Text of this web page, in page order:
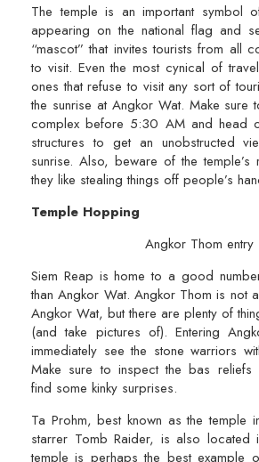
The temple is an important symbol
appearing on the national flag and
“mascot” that invites tourists from all
to visit. Even the most cynical of
ones that refuse to visit any sort of
the sunrise at Angkor Wat. Make sure
complex before 5:30 AM and head
structures to get an unobstructed
sunrise. Also, beware of the temple’s
they like stealing things off people’s
Temple Hopping
Angkor Thom entry
Siem Reap is home to a good
than Angkor Wat. Angkor Thom is not
Angkor Wat, but there are plenty of
(and take pictures of). Entering
immediately see the stone warriors
Make sure to inspect the bas reliefs
find some kinky surprises.
Ta Prohm, best known as the temple
starrer Tomb Raider, is also located
temple is perhaps the best example